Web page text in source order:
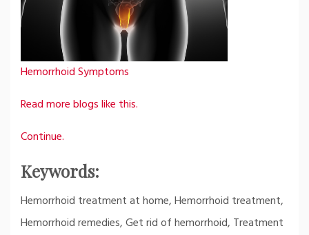
Hemorrhoid Symptoms
Read more blogs like this.
Continue.
Keywords:
Hemorrhoid treatment at home, Hemorrhoid treatment,
Hemorrhoid remedies, Get rid of hemorrhoid, Treatment